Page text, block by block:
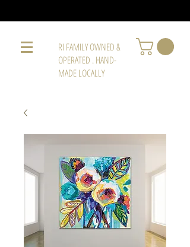
RI FAMILY OWNED &
OPERATED . HAND-
MADE LOCALLY